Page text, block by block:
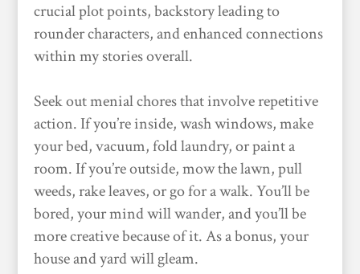
crucial plot points, backstory leading to
rounder characters, and enhanced connections
within my stories overall.
Seek out menial chores that involve repetitive
action. If you’re inside, wash windows, make
your bed, vacuum, fold laundry, or paint a
room. If you’re outside, mow the lawn, pull
weeds, rake leaves, or go for a walk. You’ll be
bored, your mind will wander, and you’ll be
more creative because of it. As a bonus, your
house and yard will gleam.